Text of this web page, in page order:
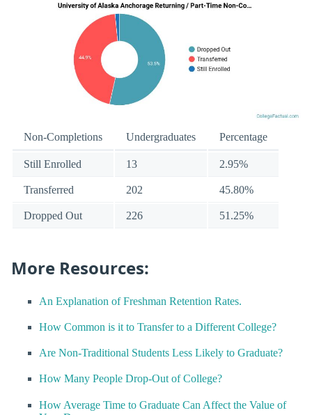
Non-Completions Undergraduates Percentage
Still Enrolled 13 2.95%
Transferred 202 45.80%
Dropped Out 226 51.25%
More Resources:
An Explanation of Freshman Retention Rates.
How Common is it to Transfer to a Different College?
Are Non-Traditional Students Less Likely to Graduate?
How Many People Drop-Out of College?
How Average Time to Graduate Can Affect the Value of